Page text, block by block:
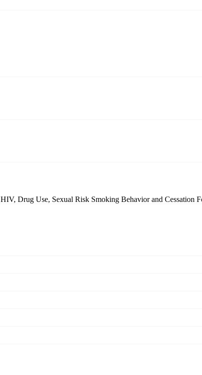
HIV, Drug Use, Sexual Risk Smoking Behavior and Cessation